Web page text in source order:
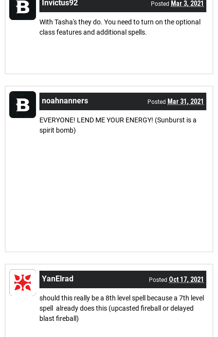
Invictus92 Posted Mar 3, 2021
With Tasha's they do. You need to turn on the optional
class features and additional spells.
noahnanners Posted Mar 31, 2021
EVERYONE! LEND ME YOUR ENERGY! (Sunburst is a
spirit bomb)
YanElrad Posted Oct 17, 2021
should this really be a 8th level spell because a 7th level
spell already does this (upcasted fireball or delayed
blast fireball)